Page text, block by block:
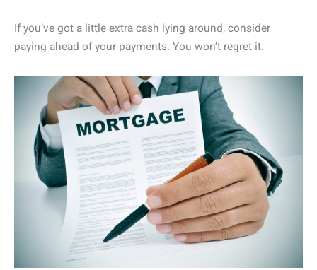
If you’ve got a little extra cash lying around, consider
paying ahead of your payments. You won’t regret it.